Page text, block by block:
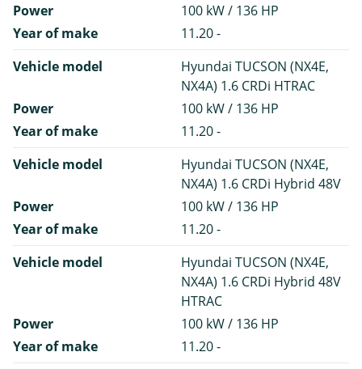
Power
100 kW / 136 HP
Year of make
11.20 -
Vehicle model
Hyundai TUCSON (NX4E,
NX4A) 1.6 CRDi HTRAC
Power
100 kW / 136 HP
Year of make
11.20 -
Vehicle model
Hyundai TUCSON (NX4E,
NX4A) 1.6 CRDi Hybrid 48V
Power
100 kW / 136 HP
Year of make
11.20 -
Vehicle model
Hyundai TUCSON (NX4E,
NX4A) 1.6 CRDi Hybrid 48V
HTRAC
Power
100 kW / 136 HP
Year of make
11.20 -